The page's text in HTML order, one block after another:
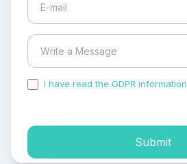
I have read the GDPR information
Submit